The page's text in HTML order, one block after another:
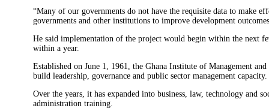
“Many of our governments do not have the requisite data to make
governments and other institutions to improve development
He said implementation of the project would begin within the next
within a year.
Established on June 1, 1961, the Ghana Institute of Management
build leadership, governance and public sector management capacity.
Over the years, it has expanded into business, law, technology and
administration training.